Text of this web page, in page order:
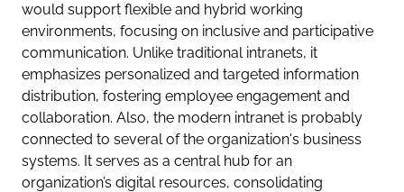
would support flexible and hybrid working
environments, focusing on inclusive and participative
communication. Unlike traditional intranets, it
emphasizes personalized and targeted information
distribution, fostering employee engagement and
collaboration. Also, the modern intranet is probably
connected to several of the organization's business
systems. It serves as a central hub for an
organization’s digital resources, consolidating